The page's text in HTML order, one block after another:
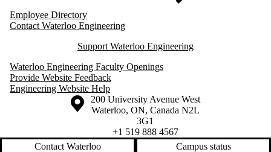
Employee Directory
Contact Waterloo Engineering
Support Waterloo Engineering
Waterloo Engineering Faculty Openings
Provide Website Feedback
Engineering Website Help
Information about the University of Waterloo
Campus map
200 University Avenue West
Waterloo, ON, Canada N2L
3G1
+1 519 888 4567
Contact Waterloo
Campus status